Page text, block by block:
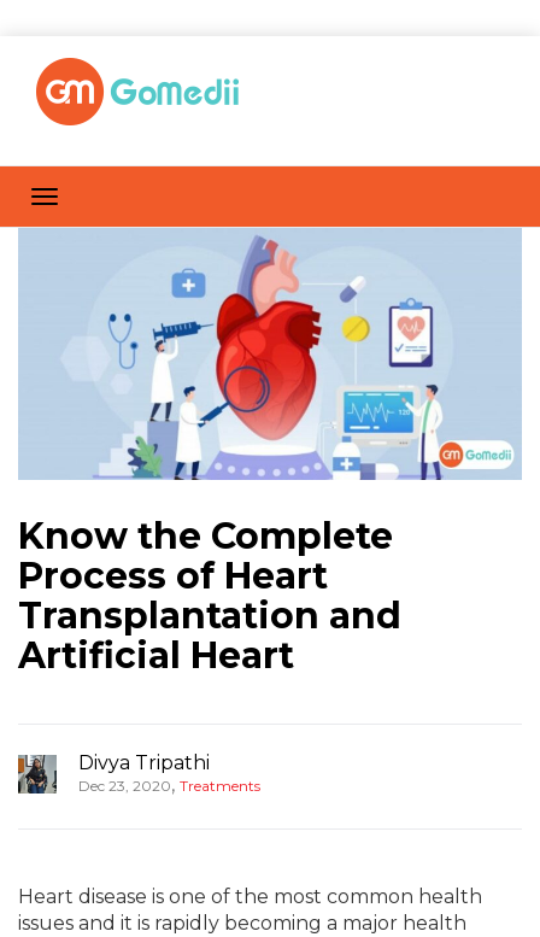
Know the Complete
Process of Heart
Transplantation and
Artificial Heart
Divya Tripathi
Dec 23, 2020, Treatments
Heart disease is one of the most common health
issues and it is rapidly becoming a major health